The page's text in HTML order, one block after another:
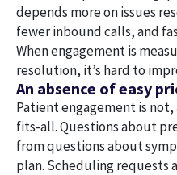
depends more on issues
fewer inbound calls, and
When engagement is
resolution, it’s hard to
An absence of easy
Patient engagement is
fits-all. Questions about
from questions about
plan. Scheduling requests